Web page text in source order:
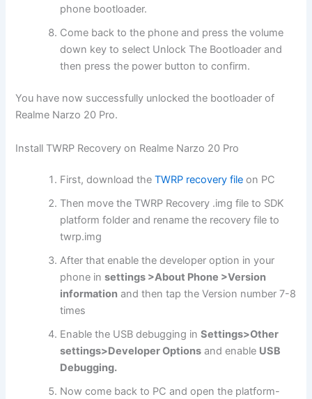
phone bootloader.
Come back to the phone and press the volume
down key to select Unlock The Bootloader and
then press the power button to confirm.
You have now successfully unlocked the bootloader of
Realme Narzo 20 Pro.
Install TWRP Recovery on Realme Narzo 20 Pro
First, download theTWRP recovery file on PC
Then move the TWRP Recovery .img file to SDK
platform folder and rename the recovery file to
twrp.img
After that enable the developer option in your
phone insettings >About Phone >Version
information and then tap the Version number 7-8
times
Enable the USB debugging inSettings>Other
settings>Developer Options and enable USB
Debugging.
Now come back to PC and open the platform-